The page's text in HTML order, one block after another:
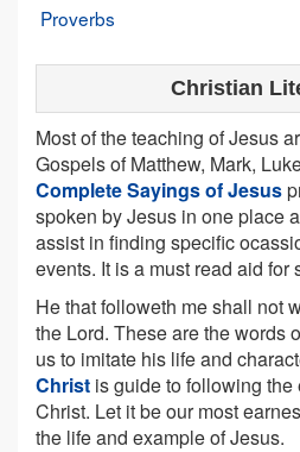
Proverbs
Christian
Most of the teaching of Jesus
Gospels of Matthew, Mark,
Complete Sayings of Jesus
spoken by Jesus in one place
assist in finding specific
events. It is a must read aid for
He that followeth me shall not
the Lord. These are the words
us to imitate his life and
Christ is guide to following
Christ. Let it be our most
the life and example of Jesus.